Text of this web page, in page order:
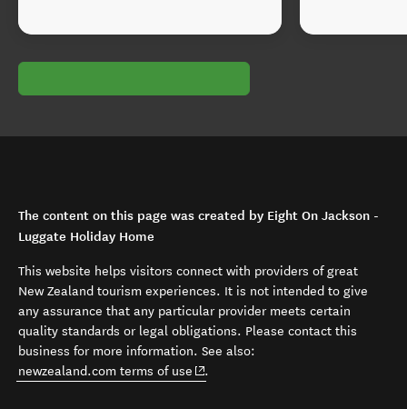
The content on this page was created by Eight On Jackson -
Luggate Holiday Home
This website helps visitors connect with providers of great
New Zealand tourism experiences. It is not intended to give
any assurance that any particular provider meets certain
quality standards or legal obligations. Please contact this
business for more information. See also:
newzealand.com terms of use (opens in new window)
.